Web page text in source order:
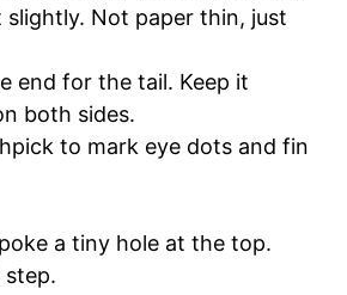
slightly. Not paper thin, just
end for the tail. Keep it
both sides.
to mark eye dots and fin
a tiny hole at the top.